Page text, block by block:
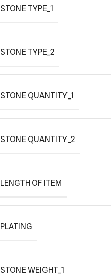
STONE TYPE_1
STONE TYPE_2
STONE QUANTITY_1
STONE QUANTITY_2
LENGTH OF ITEM
PLATING
STONE WEIGHT_1